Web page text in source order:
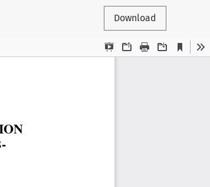
Download